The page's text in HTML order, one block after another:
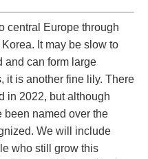
central Europe through
It may be slow to
and can form large
it is another fine lily. There
in 2022, but although
been named over the
We will include
who still grow this